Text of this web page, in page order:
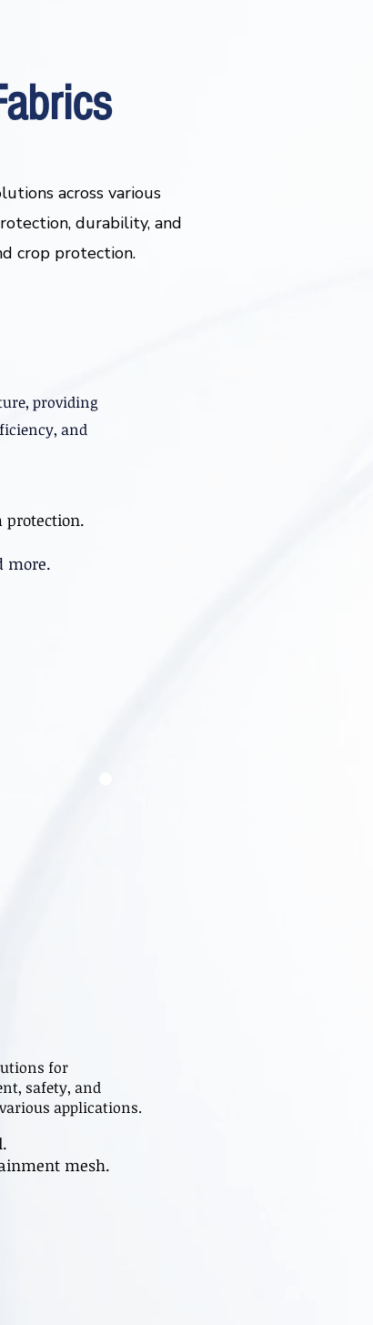
across various
durability, and
crop protection.
providing
and
more.
for
safety, and
applications.
mesh.